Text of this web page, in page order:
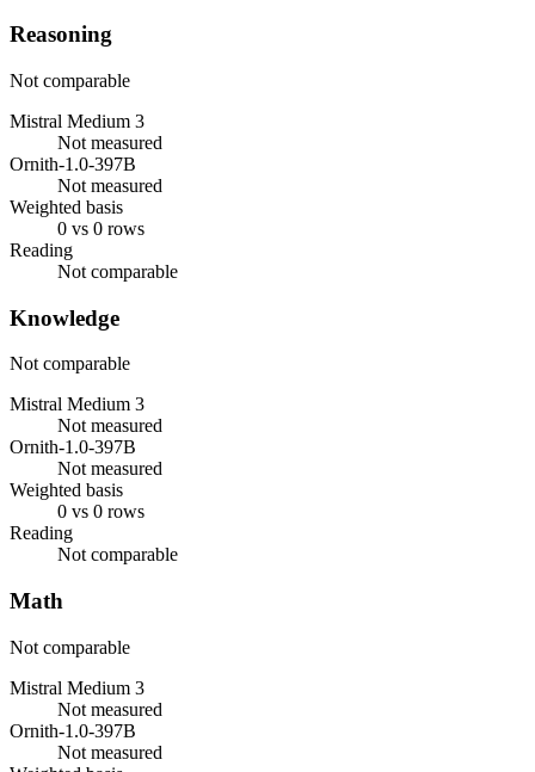
Reasoning
Not comparable
Mistral Medium 3
Not measured
Ornith-1.0-397B
Not measured
Weighted basis
0 vs 0 rows
Reading
Not comparable
Knowledge
Not comparable
Mistral Medium 3
Not measured
Ornith-1.0-397B
Not measured
Weighted basis
0 vs 0 rows
Reading
Not comparable
Math
Not comparable
Mistral Medium 3
Not measured
Ornith-1.0-397B
Not measured